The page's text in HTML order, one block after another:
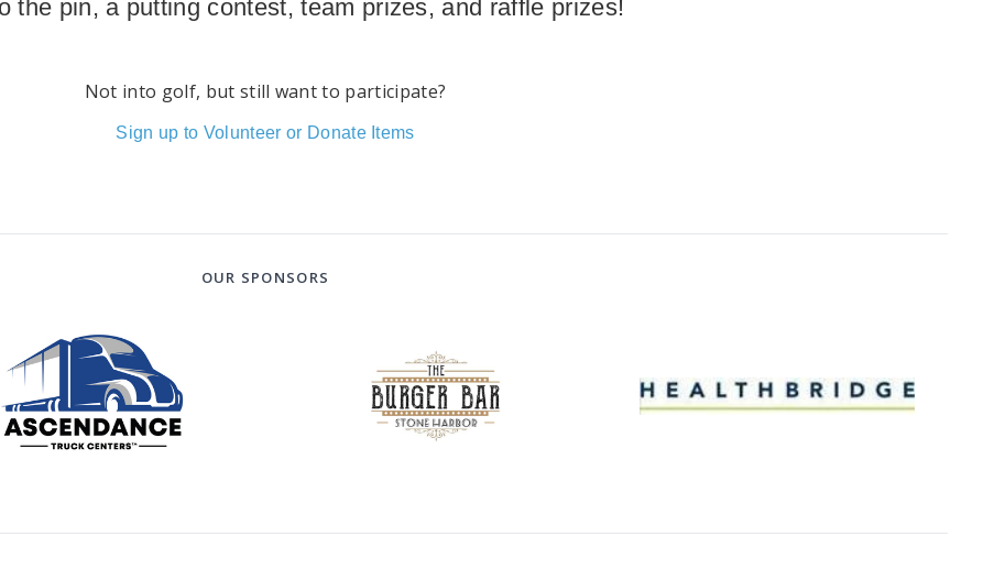
the pin, a putting contest, team prizes, and raffle prizes!
Not into golf, but still want to participate?
Sign up to Volunteer or Donate Items
OUR SPONSORS